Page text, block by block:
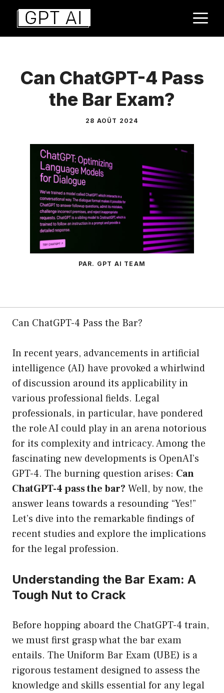
Aller
contenu
Can ChatGPT-4 Pass
the Bar Exam?
28 AOÛT 2024
PAR. GPT AI TEAM
Can ChatGPT-4 Pass the Bar?
In recent years, advancements in artificial
intelligence (AI) have provoked a whirlwind
of discussion around its applicability in
various professional fields. Legal
professionals, in particular, have pondered
the role AI could play in an arena notorious
for its complexity and intricacy. Among the
fascinating new developments is OpenAI’s
GPT-4. The burning question arises: Can
ChatGPT-4 pass the bar? Well, by now, the
answer leans towards a resounding “Yes!”
Let’s dive into the remarkable findings of
recent studies and explore the implications
for the legal profession.
Understanding the Bar Exam: A
Tough Nut to Crack
Before hopping aboard the ChatGPT-4 train,
we must first grasp what the bar exam
entails. The Uniform Bar Exam (UBE) is a
rigorous testament designed to assess the
knowledge and skills essential for any legal